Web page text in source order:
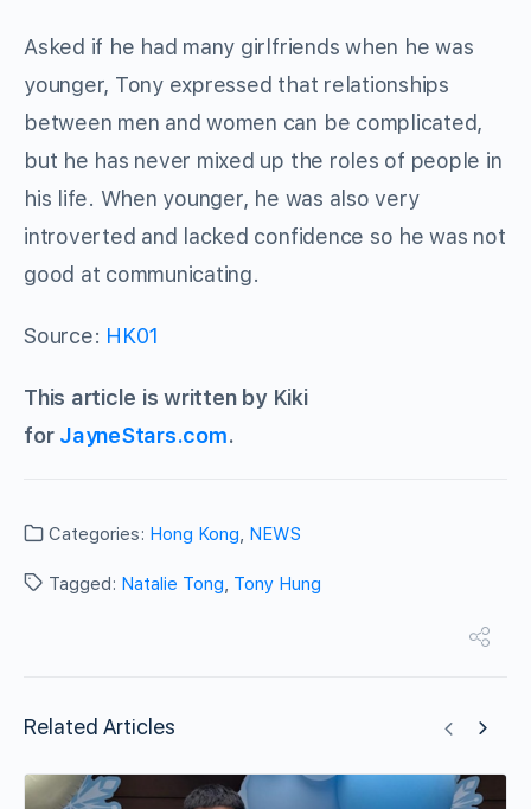
Asked if he had many girlfriends when he was
younger, Tony expressed that relationships
between men and women can be complicated,
but he has never mixed up the roles of people in
his life. When younger, he was also very
introverted and lacked confidence so he was not
good at communicating.
Source: HK01
This article is written by Kiki
for JayneStars.com.
Categories: Hong Kong, NEWS
Tagged: Natalie Tong, Tony Hung
Related Articles